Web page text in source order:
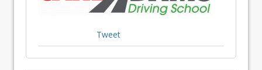
Tweet